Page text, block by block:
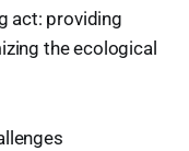
act: providing
the ecological